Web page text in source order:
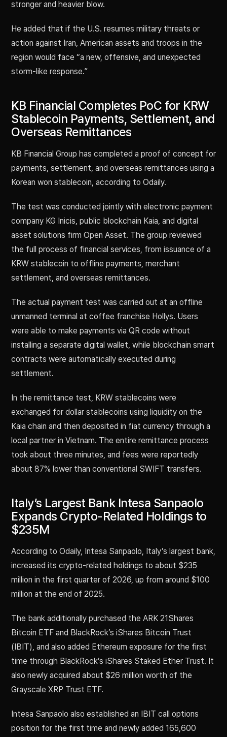
stronger and heavier blow.
He added that if the U.S. resumes military threats or
action against Iran, American assets and troops in the
region would face “a new, offensive, and unexpected
storm-like response.”
KB Financial Completes PoC for KRW
Stablecoin Payments, Settlement, and
Overseas Remittances
KB Financial Group has completed a proof of concept for
payments, settlement, and overseas remittances using a
Korean won stablecoin, according to Odaily.
The test was conducted jointly with electronic payment
company KG Inicis, public blockchain Kaia, and digital
asset solutions firm Open Asset. The group reviewed
the full process of financial services, from issuance of a
KRW stablecoin to offline payments, merchant
settlement, and overseas remittances.
The actual payment test was carried out at an offline
unmanned terminal at coffee franchise Hollys. Users
were able to make payments via QR code without
installing a separate digital wallet, while blockchain smart
contracts were automatically executed during
settlement.
In the remittance test, KRW stablecoins were
exchanged for dollar stablecoins using liquidity on the
Kaia chain and then deposited in fiat currency through a
local partner in Vietnam. The entire remittance process
took about three minutes, and fees were reportedly
about 87% lower than conventional SWIFT transfers.
Italy’s Largest Bank Intesa Sanpaolo
Expands Crypto-Related Holdings to
$235M
According to Odaily, Intesa Sanpaolo, Italy’s largest bank,
increased its crypto-related holdings to about $235
million in the first quarter of 2026, up from around $100
million at the end of 2025.
The bank additionally purchased the ARK 21Shares
Bitcoin ETF and BlackRock’s iShares Bitcoin Trust
(IBIT), and also added Ethereum exposure for the first
time through BlackRock’s iShares Staked Ether Trust. It
also newly acquired about $26 million worth of the
Grayscale XRP Trust ETF.
Intesa Sanpaolo also established an IBIT call options
position for the first time and newly added 165,600